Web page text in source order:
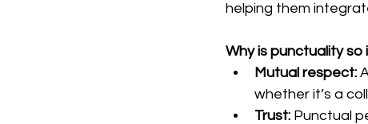
helping them
Why is punctuality
Mutual respect:
whether it’s a
Trust: Punctual